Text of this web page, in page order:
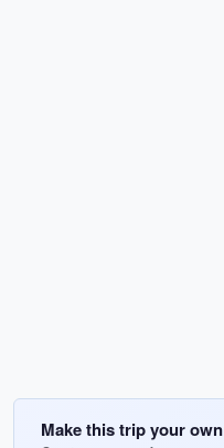
Make this trip your own